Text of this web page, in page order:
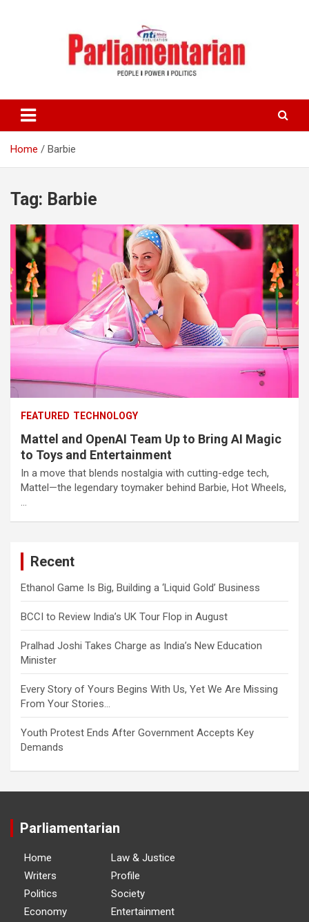
Home Barbie
Tag: Barbie
FEATURED TECHNOLOGY
Mattel and OpenAI Team Up to Bring AI Magic
to Toys and Entertainment
In a move that blends nostalgia with cutting-edge tech,
Mattel—the legendary toymaker behind Barbie, Hot Wheels,
…
Recent
Ethanol Game Is Big, Building a ‘Liquid Gold’ Business
BCCI to Review India’s UK Tour Flop in August
Pralhad Joshi Takes Charge as India’s New Education
Minister
Every Story of Yours Begins With Us, Yet We Are Missing
From Your Stories…
Youth Protest Ends After Government Accepts Key
Demands
Parliamentarian
Home
Writers
Politics
Economy
Law & Justice
Profile
Society
Entertainment